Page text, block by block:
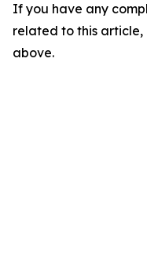
If you have any
related to this
above.